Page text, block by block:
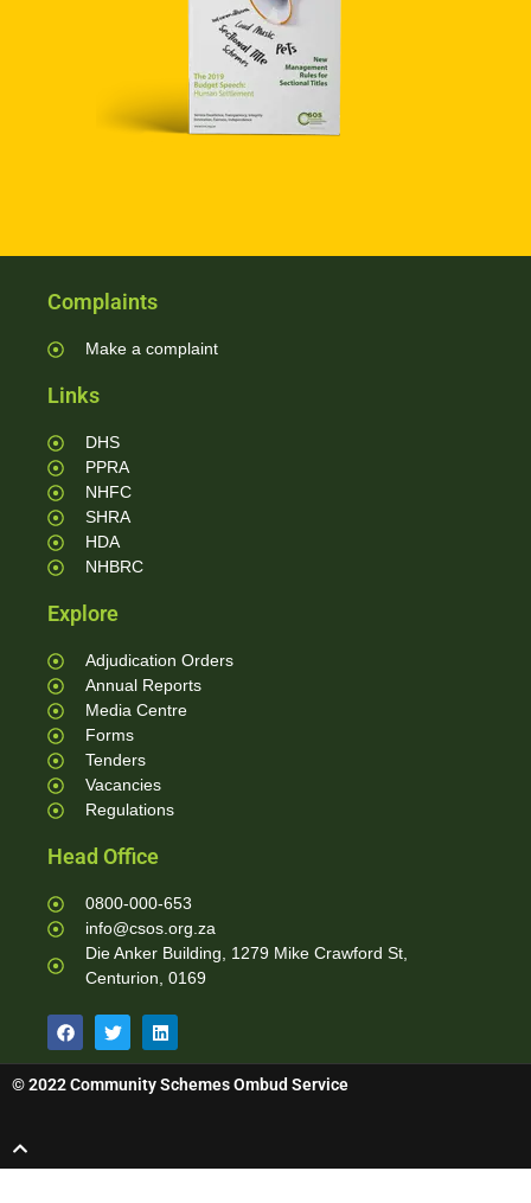
Complaints
Make a complaint
Links
DHS
PPRA
NHFC
SHRA
HDA
NHBRC
Explore
Adjudication Orders
Annual Reports
Media Centre
Forms
Tenders
Vacancies
Regulations
Head Office
0800-000-653
info@csos.org.za
Die Anker Building, 1279 Mike Crawford St,
Centurion, 0169
© 2022 Community Schemes Ombud Service